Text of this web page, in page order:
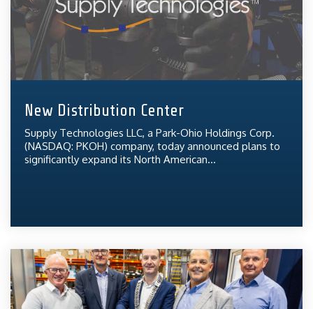
New Distribution Center
Supply Technologies LLC, a Park-Ohio Holdings Corp.
(NASDAQ: PKOH) company, today announced plans to
significantly expand its North American...